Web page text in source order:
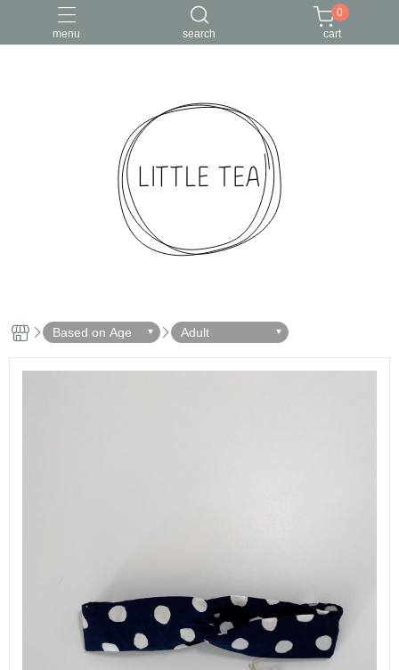
menu search
0
cart
Based on Age Adult